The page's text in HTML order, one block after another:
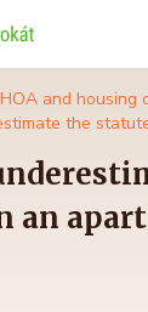
HOA and housing
the
an